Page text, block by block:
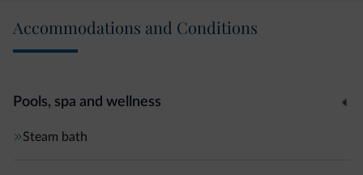
Accommodations and Conditions
Pools, spa and wellness
Steam bath